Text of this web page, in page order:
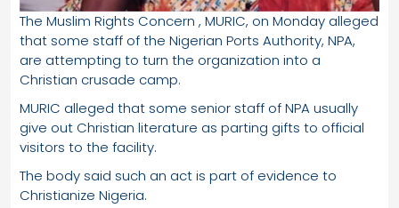
The Muslim Rights Concern , MURIC, on Monday alleged
that some staff of the Nigerian Ports Authority, NPA,
are attempting to turn the organization into a
Christian crusade camp.
MURIC alleged that some senior staff of NPA usually
give out Christian literature as parting gifts to official
visitors to the facility.
The body said such an act is part of evidence to
Christianize Nigeria.